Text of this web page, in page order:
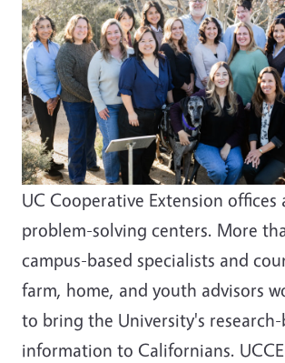
UC Cooperative Extension offices
problem-solving centers. More
campus-based specialists and
farm, home, and youth advisors
to bring the University's research-
information to Californians.